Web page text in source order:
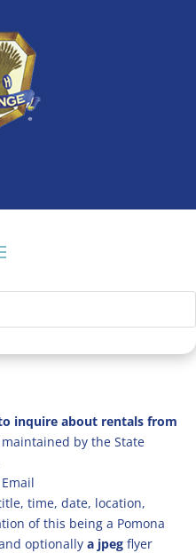
inquire about rentals from
by the State
Email
time, date, location,
of this being a Pomona
optionally a jpegflyer